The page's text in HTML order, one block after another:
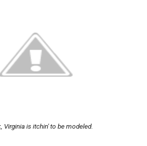
Virginia is itchin' to be modeled.